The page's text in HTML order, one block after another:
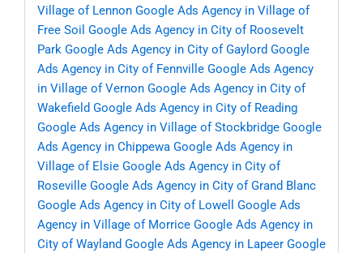
Village of Lennon Google Ads Agency in Village of
Free Soil Google Ads Agency in City of Roosevelt
Park Google Ads Agency in City of Gaylord Google
Ads Agency in City of Fennville Google Ads Agency
in Village of Vernon Google Ads Agency in City of
Wakefield Google Ads Agency in City of Reading
Google Ads Agency in Village of Stockbridge Google
Ads Agency in Chippewa Google Ads Agency in
Village of Elsie Google Ads Agency in City of
Roseville Google Ads Agency in City of Grand Blanc
Google Ads Agency in City of Lowell
Google Ads
Agency in Village of Morrice Google Ads Agency in
City of Wayland Google Ads Agency in Lapeer Google